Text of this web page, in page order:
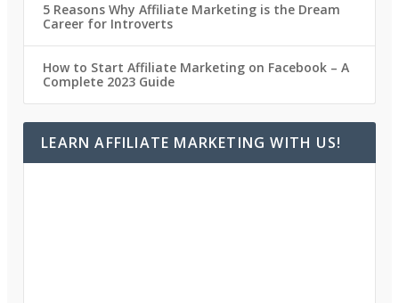
5 Reasons Why Affiliate Marketing is the Dream
Career for Introverts
How to Start Affiliate Marketing on Facebook – A
Complete 2023 Guide
LEARN AFFILIATE MARKETING WITH US!